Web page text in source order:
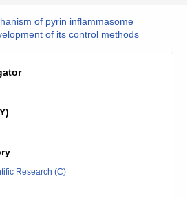
of pyrin inflammasome
of its control methods
Research (C)